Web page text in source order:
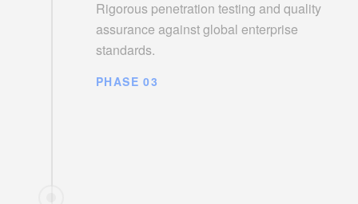
Rigorous penetration testing and quality
assurance against global enterprise
standards.
PHASE 03